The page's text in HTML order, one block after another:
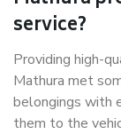
service?
Providing high-
Mathura met
belongings with
them to the